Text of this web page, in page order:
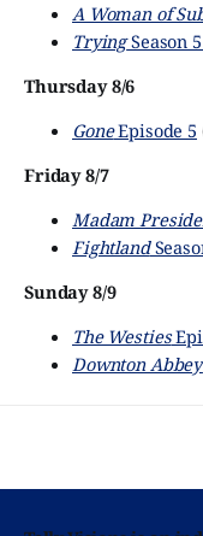
A Woman of
TryingSeason
Thursday 8/6
GoneEpisode 5
Friday 8/7
Madam
Fightland
Sunday 8/9
The Westies
Downton Abbey